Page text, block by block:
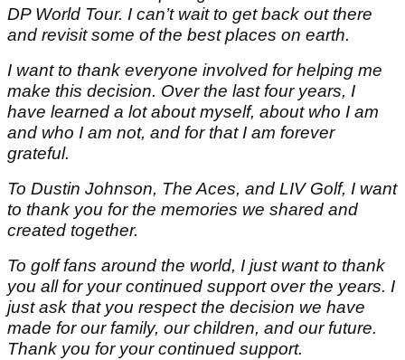
DP World Tour. I can’t wait to get back out there
and revisit some of the best places on earth.
I want to thank everyone involved for helping me
make this decision. Over the last four years, I
have learned a lot about myself, about who I am
and who I am not, and for that I am forever
grateful.
To Dustin Johnson, The Aces, and LIV Golf, I want
to thank you for the memories we shared and
created together.
To golf fans around the world, I just want to thank
you all for your continued support over the years. I
just ask that you respect the decision we have
made for our family, our children, and our future.
Thank you for your continued support.